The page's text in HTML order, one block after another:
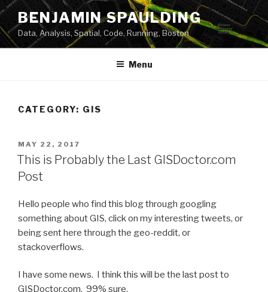
Skip
content
BENJAMIN SPAULDING
Data, Analysis, Spatial, Code, Running, Boston
Menu
CATEGORY: GIS
POSTED
ON
MAY 22, 2017
This is Probably the Last GISDoctor.com
Post
Hello people who find this blog through googling
something about GIS, click on my interesting tweets, or
being sent here through the geo-reddit, or
stackoverflows.
I have some news. I think this will be the last post to
GISDoctor.com. 99% sure.